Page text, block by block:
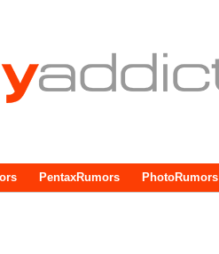
PentaxRumors PhotoRumors